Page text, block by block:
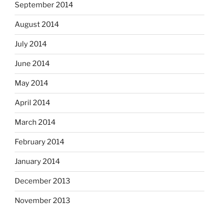
September 2014
August 2014
July 2014
June 2014
May 2014
April 2014
March 2014
February 2014
January 2014
December 2013
November 2013